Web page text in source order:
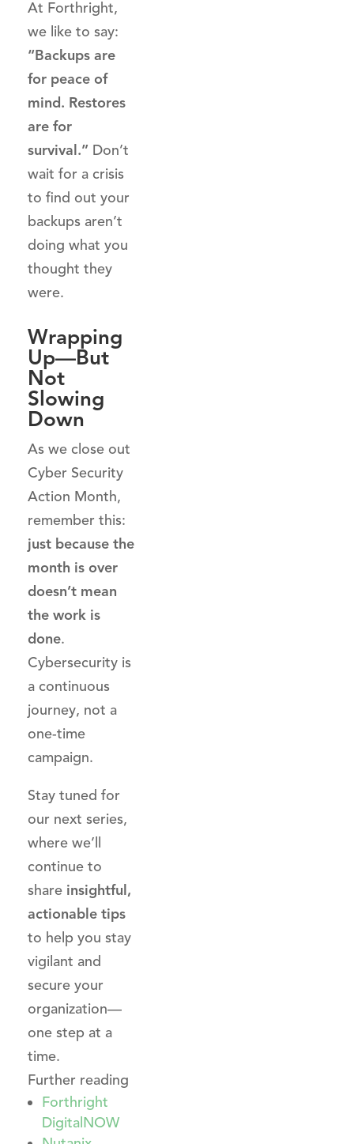
At Forthright,
we like to say:
“Backups are
for peace of
mind. Restores
are for
survival.” Don’t
wait for a crisis
to find out your
backups aren’t
doing what you
thought they
were.
Wrapping
Up—But
Not
Slowing
Down
As we close out
Cyber Security
Action Month,
remember this:
just because the
month is over
doesn’t mean
the work is
done.
Cybersecurity is
a continuous
journey, not a
one-time
campaign.
Stay tuned for
our next series,
where we’ll
continue to
share insightful,
actionable tips
to help you stay
vigilant and
secure your
organization—
one step at a
time.
Further reading
Forthright
DigitalNOW